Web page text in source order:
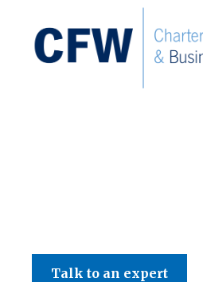
Talk to an expert